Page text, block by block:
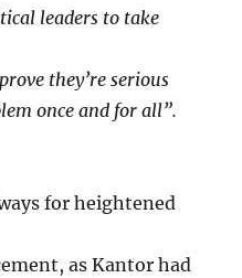
leaders to take
they’re serious
once and for all”.
for heightened
as Kantor had